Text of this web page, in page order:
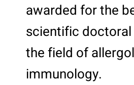
awarded for the
scientific doctoral
the field of
immunology.